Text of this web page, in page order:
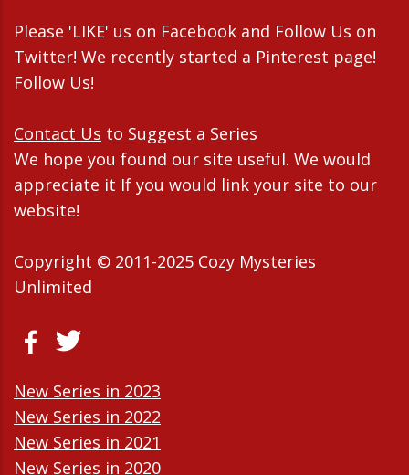
Please 'LIKE' us on Facebook and Follow Us on
Twitter! We recently started a Pinterest page!
Follow Us!
Contact Us to Suggest a Series
We hope you found our site useful. We would
appreciate it If you would link your site to our
website!
Copyright © 2011-2025 Cozy Mysteries
Unlimited
New Series in 2023
New Series in 2022
New Series in 2021
New Series in 2020